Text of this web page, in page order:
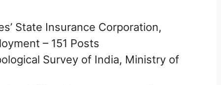
State Insurance Corporation,
– 151 Posts
Survey of India, Ministry of